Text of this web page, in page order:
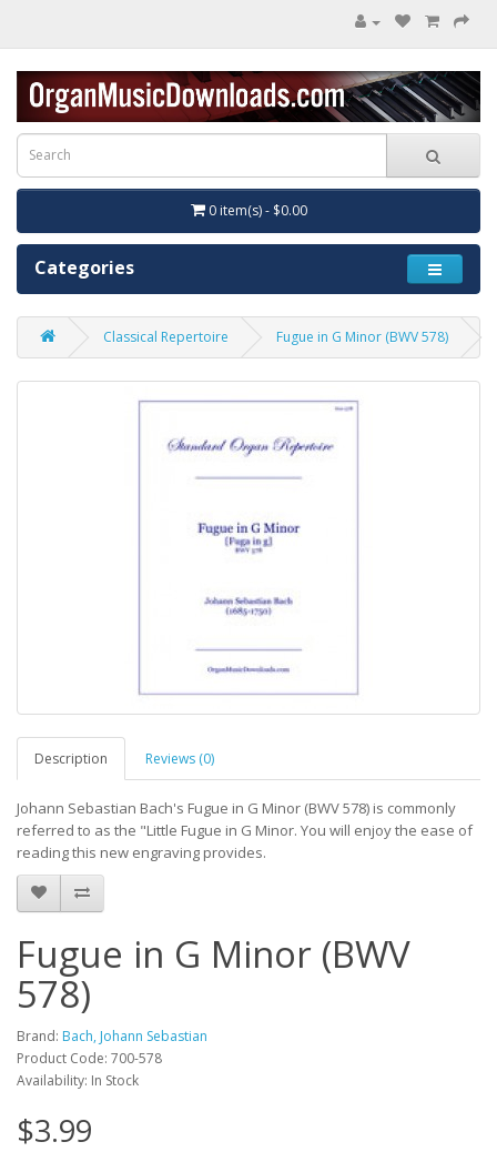
0 item(s) - $0.00
Categories
Classical Repertoire Fugue in G Minor (BWV 578)
Description Reviews (0)
Johann Sebastian Bach's Fugue in G Minor (BWV 578) is commonly
referred to as the "Little Fugue in G Minor. You will enjoy the ease of
reading this new engraving provides.
Fugue in G Minor (BWV
578)
Brand: Bach, Johann Sebastian
Product Code: 700-578
Availability: In Stock
$3.99